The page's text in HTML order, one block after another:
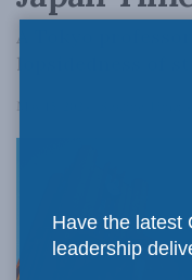
A Tokyo
lopsidedness of
May 15, 2024
Have the latest
leadership